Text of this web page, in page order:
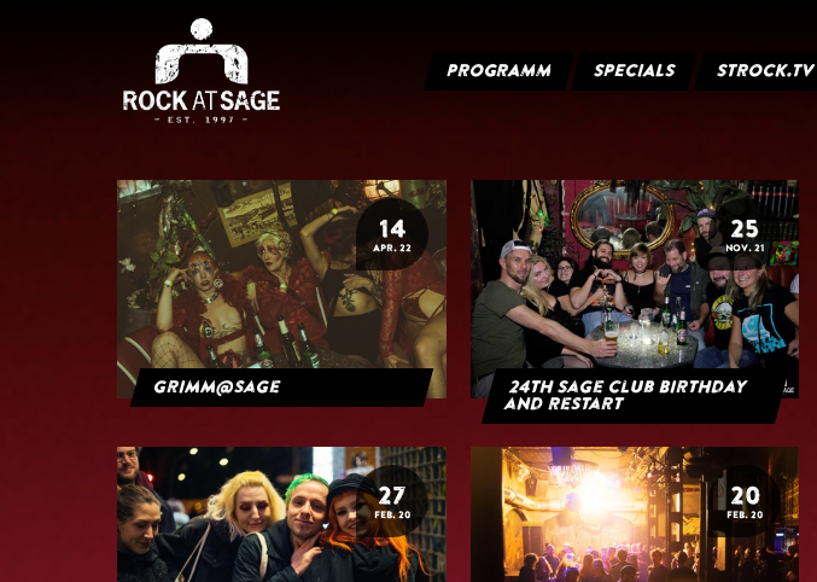
PROGRAMM SPECIALS STROCK.TV
14
APR. 22
grimm@sage
25
NOV. 21
24th Sage Club Birthday
and Restart
27
FEB. 20
20
FEB. 20